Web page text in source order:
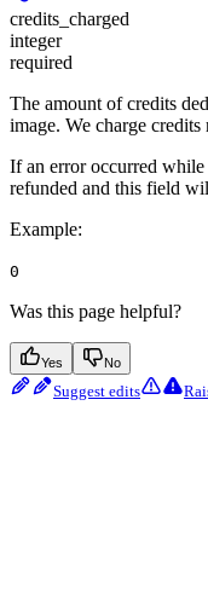
credits_charged
integer
required
The amount of credits
image. We charge
If an error occurred
refunded and this field
Example:
0
Was this page helpful?
Yes No
Suggest edits